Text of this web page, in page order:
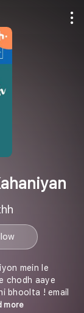
mein le
chodh aaye
bhoolta ! email
more